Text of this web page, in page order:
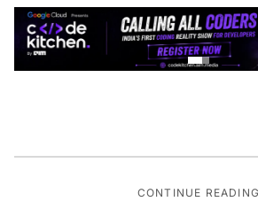
CONTINUE READING